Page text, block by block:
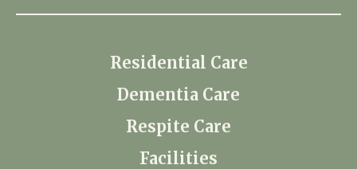
Residential Care
Dementia Care
Respite Care
Facilities